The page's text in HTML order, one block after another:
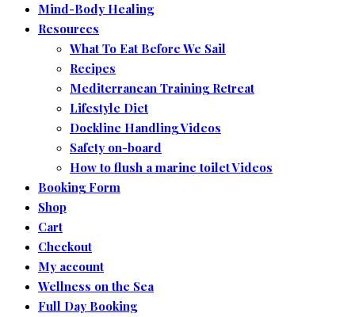
Mind-Body Healing
Resources
What To Eat Before We Sail
Recipes
Mediterranean Training Retreat
Lifestyle Diet
Dockline Handling Videos
Safety on-board
How to flush a marine toilet Videos
Booking Form
Shop
Cart
Checkout
My account
Wellness on the Sea
Full Day Booking